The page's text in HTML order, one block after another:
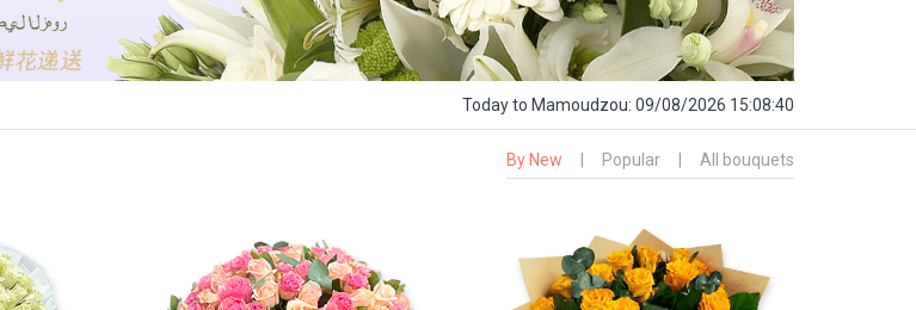
Todayto Mamoudzou: 09/08/2026 15:08:41
By New Popular All bouquets